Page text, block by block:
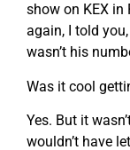
show on KEX in
again, I told
wasn’t his
Was it cool
Yes. But it
wouldn’t have